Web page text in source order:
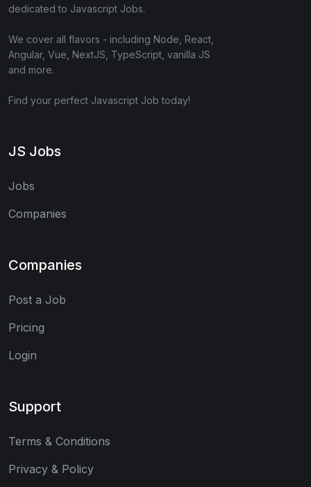
dedicated to Javascript Jobs.
We cover all flavors - including Node, React,
Angular, Vue, NextJS, TypeScript, vanilla JS
and more.
Find your perfect Javascript Job today!
JS Jobs
Jobs
Companies
Companies
Post a Job
Pricing
Login
Support
Terms & Conditions
Privacy & Policy